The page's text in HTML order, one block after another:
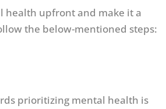
health upfront and make it a
the below-mentioned steps:
prioritizing mental health is